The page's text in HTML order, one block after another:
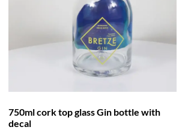
750ml cork top glass Gin bottle with
decal